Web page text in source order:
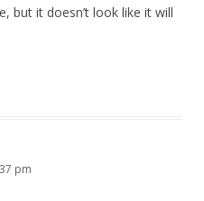
but it doesn’t look like it will
pm